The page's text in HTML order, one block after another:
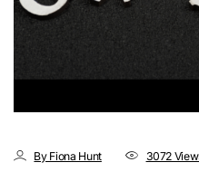
By Fiona Hunt 3072